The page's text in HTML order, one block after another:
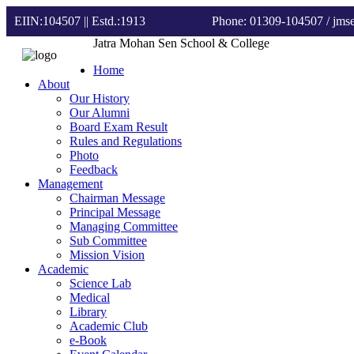
EIIN:104507 || Estd.:1913 Phone: 01309-104507 /
Jatra Mohan Sen School & College
Home
About
Our History
Our Alumni
Board Exam Result
Rules and Regulations
Photo
Feedback
Management
Chairman Message
Principal Message
Managing Committee
Sub Committee
Mission Vision
Academic
Science Lab
Medical
Library
Academic Club
e-Book